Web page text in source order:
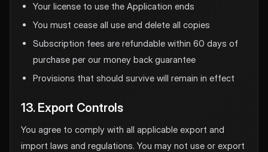
Your license to use the Application ends
You must cease all use and delete all copies
Subscription fees are refundable within 60 days of
purchase per our money back guarantee
Provisions that should survive will remain in effect
13. Export Controls
You agree to comply with all applicable export and
import laws and regulations. You may not use or export